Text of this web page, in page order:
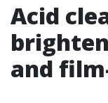
Acid
and